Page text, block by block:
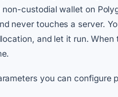
custodial wallet on
never touches a server.
and let it run.
you can configure